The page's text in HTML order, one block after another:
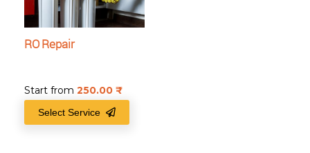
RO Repair
Start from 250.00
Select Service